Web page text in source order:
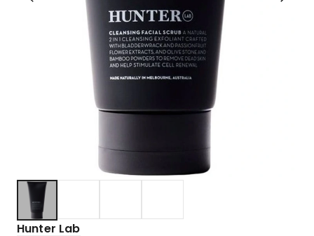
Hunter Lab